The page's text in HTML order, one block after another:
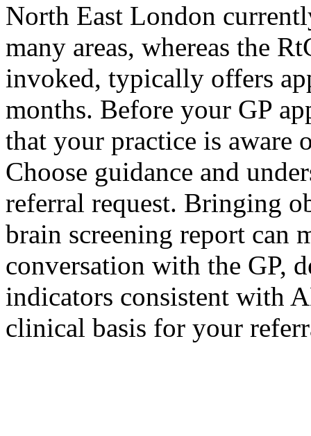
North East London
many areas, whereas the
invoked, typically offers
months. Before your GP
that your practice is aware
Choose guidance and
referral request. Bringing
brain screening report can
conversation with the GP,
indicators consistent with
clinical basis for your